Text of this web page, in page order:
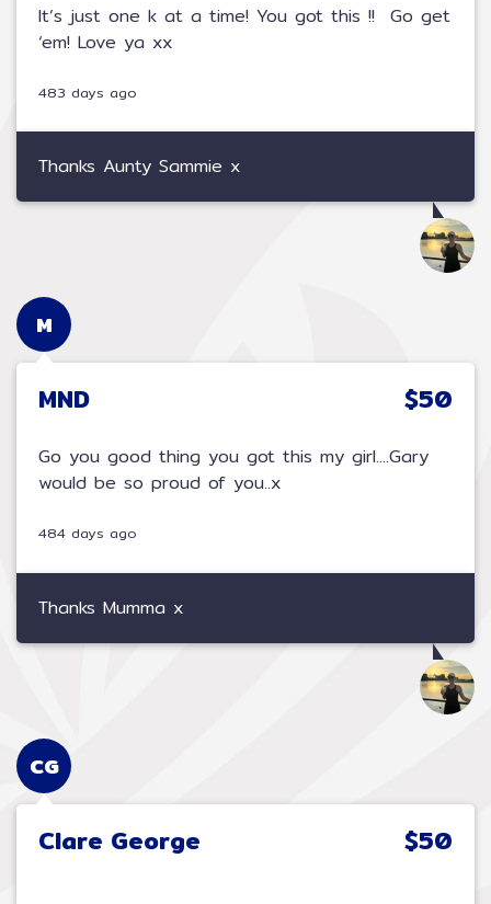
It’s just one k at a time! You got this !! Go get
‘em! Love ya xx
483 days ago
Thanks Aunty Sammie x
M
MND $50
Go you good thing you got this my girl....Gary
would be so proud of you..x
484 days ago
Thanks Mumma x
CG
Clare George $50